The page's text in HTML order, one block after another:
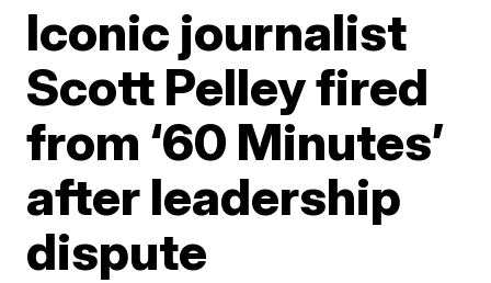
Iconic journalist
Scott Pelley fired
from ‘60 Minutes’
after leadership
dispute